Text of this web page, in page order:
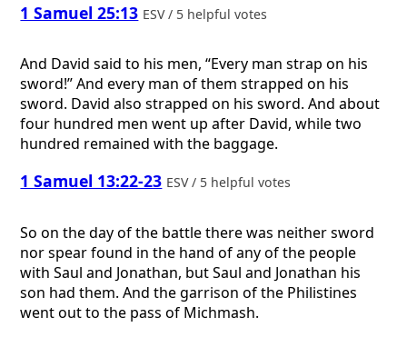
1 Samuel 25:13 ESV / 5 helpful votes
And David said to his men, “Every man strap on his
sword!” And every man of them strapped on his
sword. David also strapped on his sword. And about
four hundred men went up after David, while two
hundred remained with the baggage.
1 Samuel 13:22-23 ESV / 5 helpful votes
So on the day of the battle there was neither sword
nor spear found in the hand of any of the people
with Saul and Jonathan, but Saul and Jonathan his
son had them. And the garrison of the Philistines
went out to the pass of Michmash.